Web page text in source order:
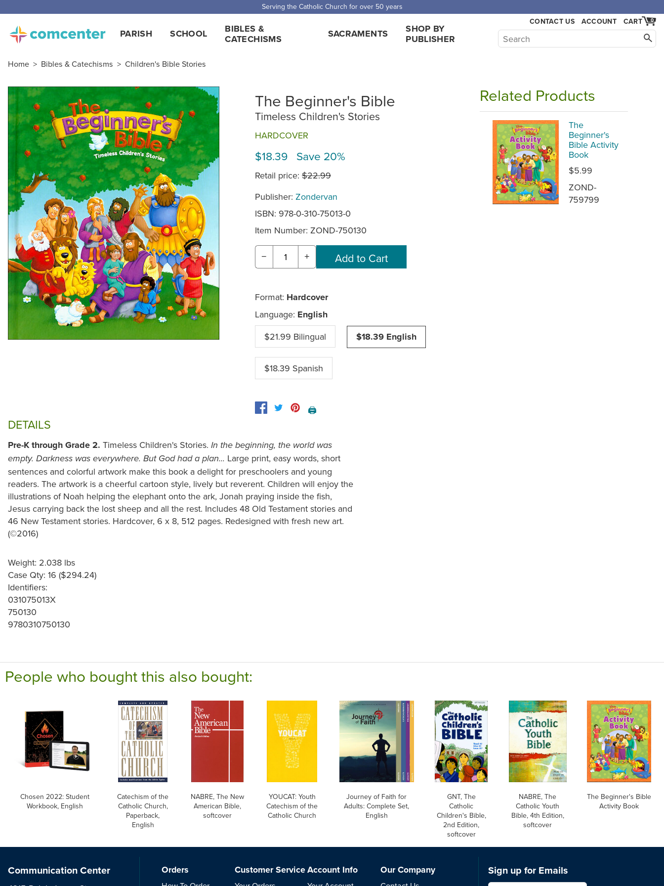
Serving the Catholic Church for over 50 years
PARISH SCHOOL
BIBLES &
CATECHISMS
SACRAMENTS
SHOP BY
PUBLISHER
CONTACT US ACCOUNT 0
CART
Home > Bibles & Catechisms > Children's Bible Stories
The Beginner's Bible
Timeless Children's Stories
HARDCOVER
$18.39 Save 20%
Retail price: $22.99
Publisher: Zondervan
ISBN: 978-0-310-75013-0
Item Number: ZOND-750130
− +
Format: Hardcover
Language: English
$21.99 Bilingual $18.39 English
$18.39 Spanish
🖨️
DETAILS
Pre-K through Grade 2. Timeless Children's Stories. In the beginning, the world was
empty. Darkness was everywhere. But God had a plan... Large print, easy words, short
sentences and colorful artwork make this book a delight for preschoolers and young
readers. The artwork is a cheerful cartoon style, lively but reverent. Children will enjoy the
illustrations of Noah helping the elephant onto the ark, Jonah praying inside the fish,
Jesus carrying back the lost sheep and all the rest. Includes 48 Old Testament stories and
46 New Testament stories. Hardcover, 6 x 8, 512 pages. Redesigned with fresh new art.
(©2016)
Weight: 2.038 lbs
Case Qty: 16 ($294.24)
Identifiers:
031075013X
750130
9780310750130
Related Products
The
Beginner's
Bible Activity
Book
$5.99
ZOND-
759799
People who bought this also bought:
Chosen 2022: Student
Workbook, English
Catechism of the
Catholic Church,
Paperback,
English
NABRE, The New
American Bible,
softcover
YOUCAT: Youth
Catechism of the
Catholic Church
Journey of Faith for
Adults: Complete Set,
English
GNT, The
Catholic
Children's Bible,
2nd Edition,
softcover
NABRE, The
Catholic Youth
Bible, 4th Edition,
softcover
The Beginner's Bible
Activity Book
Communication Center Orders Customer ServiceAccount Info Our Company Sign up for Emails